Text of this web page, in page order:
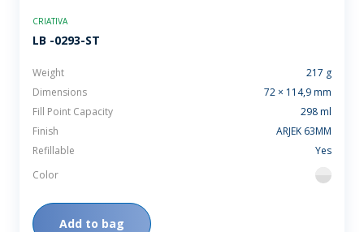
CRIATIVA
LB -0293-ST
Weight
217 g
Dimensions
72 × 114,9 mm
Fill Point Capacity
298 ml
Finish
ARJEK 63MM
Refillable
Yes
Color
flint
Add to bag